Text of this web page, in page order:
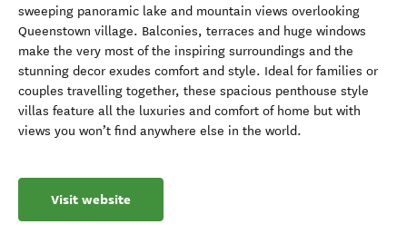
sweeping panoramic lake and mountain views overlooking
Queenstown village. Balconies, terraces and huge windows
make the very most of the inspiring surroundings and the
stunning decor exudes comfort and style. Ideal for families or
couples travelling together, these spacious penthouse style
villas feature all the luxuries and comfort of home but with
views you won’t find anywhere else in the world.
Visit website